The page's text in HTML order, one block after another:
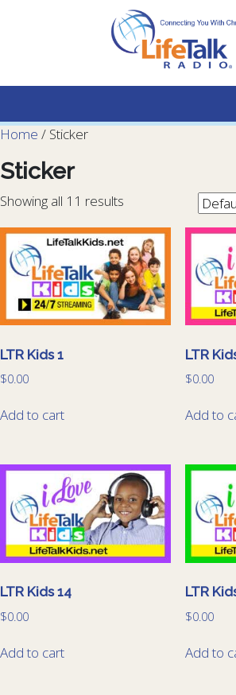
Lifetalk Radio
Connecting you with
Home / Sticker
Sticker
Showing all 11 results
LTR Kids 1
$0.00
Add to cart
LTR
$0.00
Add to
LTR Kids 14
$0.00
Add to cart
LTR
$0.00
Add to